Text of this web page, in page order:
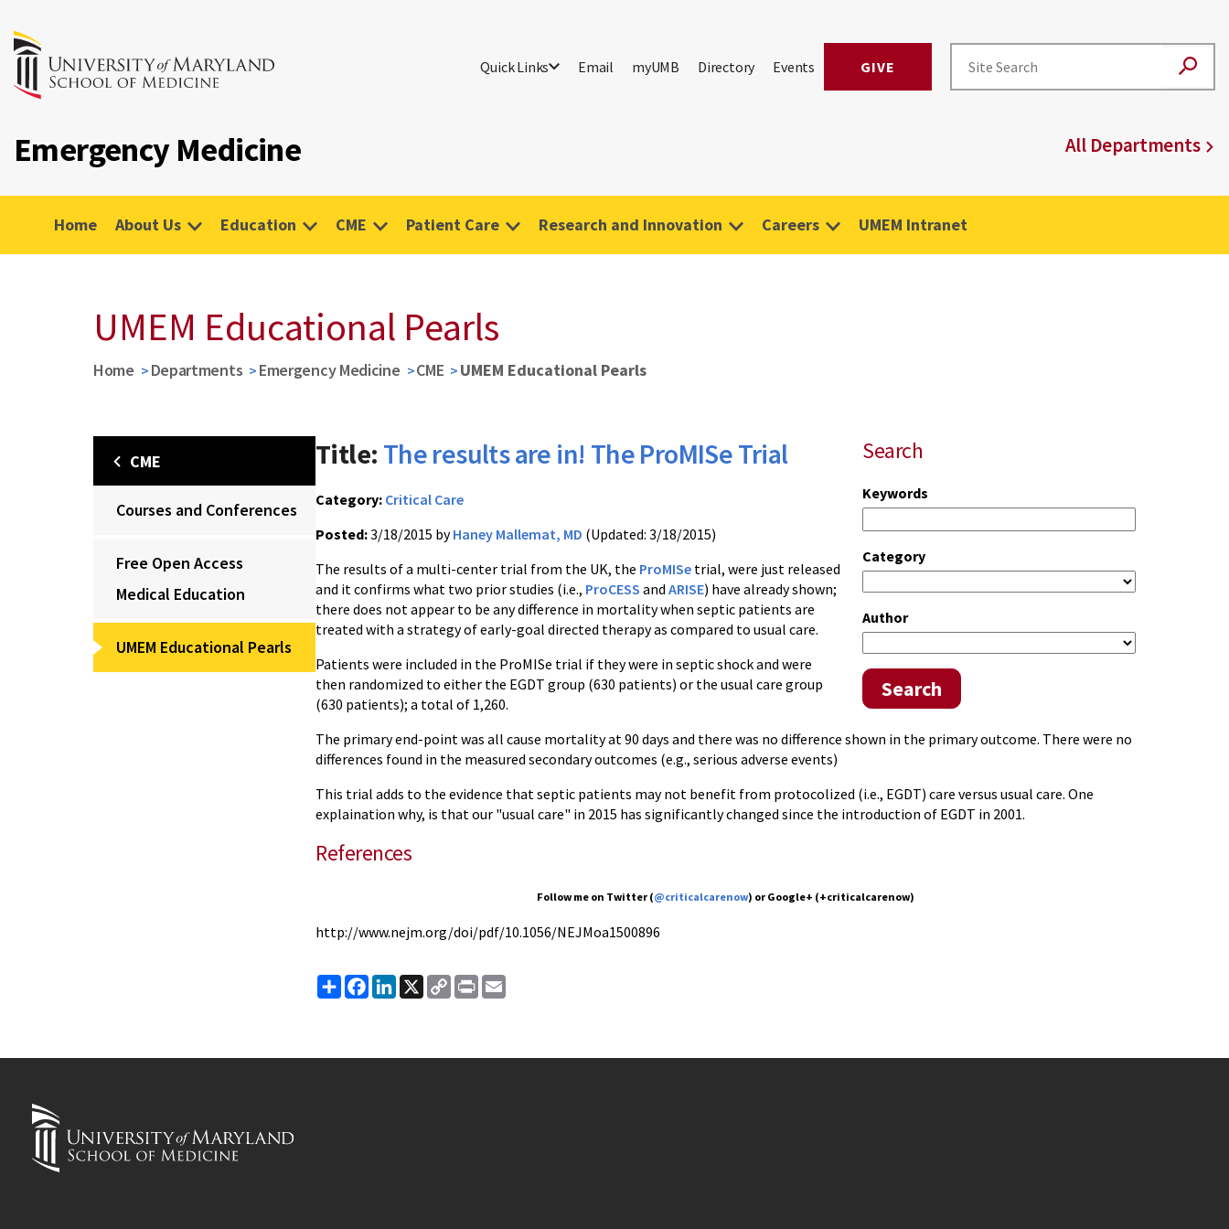
Quick Links Email myUMB Directory Events GIVE
Emergency Medicine All Departments
Home About Us Education CME Patient Care Research and Innovation Careers UMEM Intranet
UMEM Educational Pearls
Home Departments Emergency Medicine CME UMEM Educational Pearls
CME
Courses and Conferences
Free Open Access
Medical Education
UMEM Educational Pearls
Search
Keywords
Category
Author
Search
Title: The results are in! The ProMISe Trial
Category: Critical Care
Posted:3/18/2015 byHaney Mallemat, MD (Updated: 3/18/2015)
The results of a multi-center trial from the UK, the ProMISe trial, were just released
and it confirms what two prior studies (i.e., ProCESS and ARISE) have already shown;
there does not appear to be any difference in mortality when septic patients are
treated with a strategy of early-goal directed therapy as compared to usual care.
Patients were included in the ProMISe trial if they were in septic shock and were
then randomized to either the EGDT group (630 patients) or the usual care group
(630 patients); a total of 1,260.
The primary end-point was all cause mortality at 90 days and there was no difference shown in the primary outcome. There were no
differences found in the measured secondary outcomes (e.g., serious adverse events)
This trial adds to the evidence that septic patients may not benefit from protocolized (i.e., EGDT) care versus usual care. One
explaination why, is that our "usual care" in 2015 has significantly changed since the introduction of EGDT in 2001.
References
Follow me on Twitter (@criticalcarenow) or Google+ (+criticalcarenow)
http://www.nejm.org/doi/pdf/10.1056/NEJMoa1500896
ShareFacebook
LinkedIn
X
Copy
Link
Print